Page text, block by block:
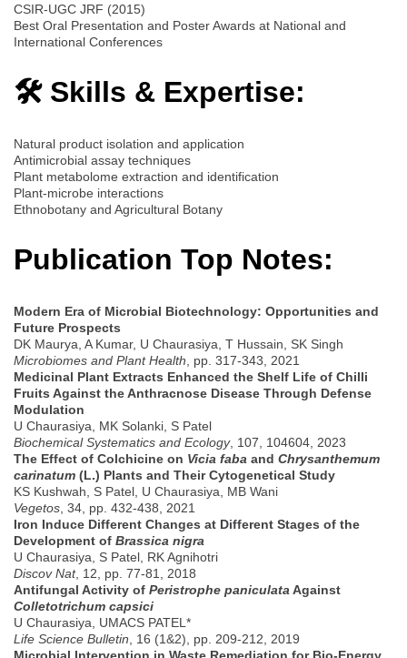
CSIR-UGC JRF (2015)
Best Oral Presentation and Poster Awards at National and
International Conferences
🛠 Skills & Expertise:
Natural product isolation and application
Antimicrobial assay techniques
Plant metabolome extraction and identification
Plant-microbe interactions
Ethnobotany and Agricultural Botany
Publication Top Notes:
Modern Era of Microbial Biotechnology: Opportunities and
Future Prospects
DK Maurya, A Kumar, U Chaurasiya, T Hussain, SK Singh
Microbiomes and Plant Health , pp. 317-343, 2021
Medicinal Plant Extracts Enhanced the Shelf Life of Chilli
Fruits Against the Anthracnose Disease Through Defense
Modulation
U Chaurasiya, MK Solanki, S Patel
Biochemical Systematics and Ecology, 107, 104604, 2023
The Effect of Colchicine on Vicia faba and Chrysanthemum
carinatum (L.) Plants and Their Cytogenetical Study
KS Kushwah, S Patel, U Chaurasiya, MB Wani
Vegetos , 34, pp. 432-438, 2021
Iron Induce Different Changes at Different Stages of the
Development of Brassica nigra
U Chaurasiya, S Patel, RK Agnihotri
Discov Nat, 12, pp. 77-81, 2018
Antifungal Activity of Peristrophe paniculata Against
Colletotrichum capsici
U Chaurasiya, UMACS PATEL*
Life Science Bulletin , 16 (1&2), pp. 209-212, 2019
Microbial Intervention in Waste Remediation for Bio-Energy